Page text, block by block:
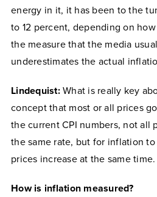
energy in it, it has been to the
to 12 percent, depending on
the measure that the media
underestimates the actual
Lindequist:What is really key
concept that most or all prices
the current CPI numbers, not all
the same rate, but for inflation
prices increase at the same time.
How is inflation measured?